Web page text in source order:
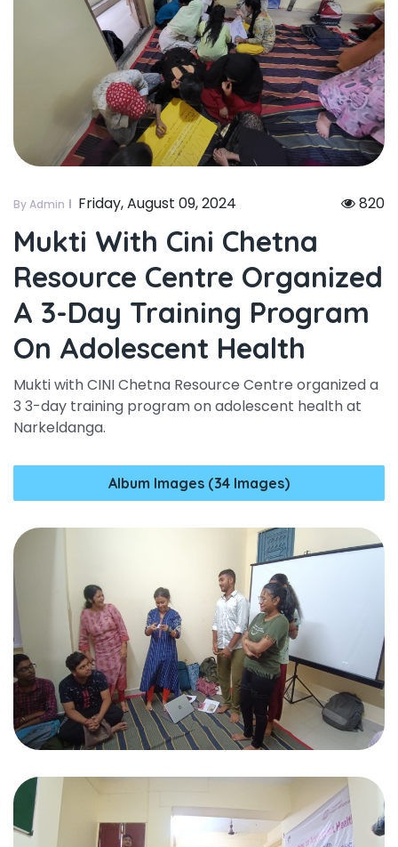
By Admin Friday, August 09, 2024 820
Mukti With Cini Chetna
Resource Centre Organized
A 3-Day Training Program
On Adolescent Health
Mukti with CINI Chetna Resource Centre organized a
3 3-day training program on adolescent health at
Narkeldanga.
Album Images (34 Images)